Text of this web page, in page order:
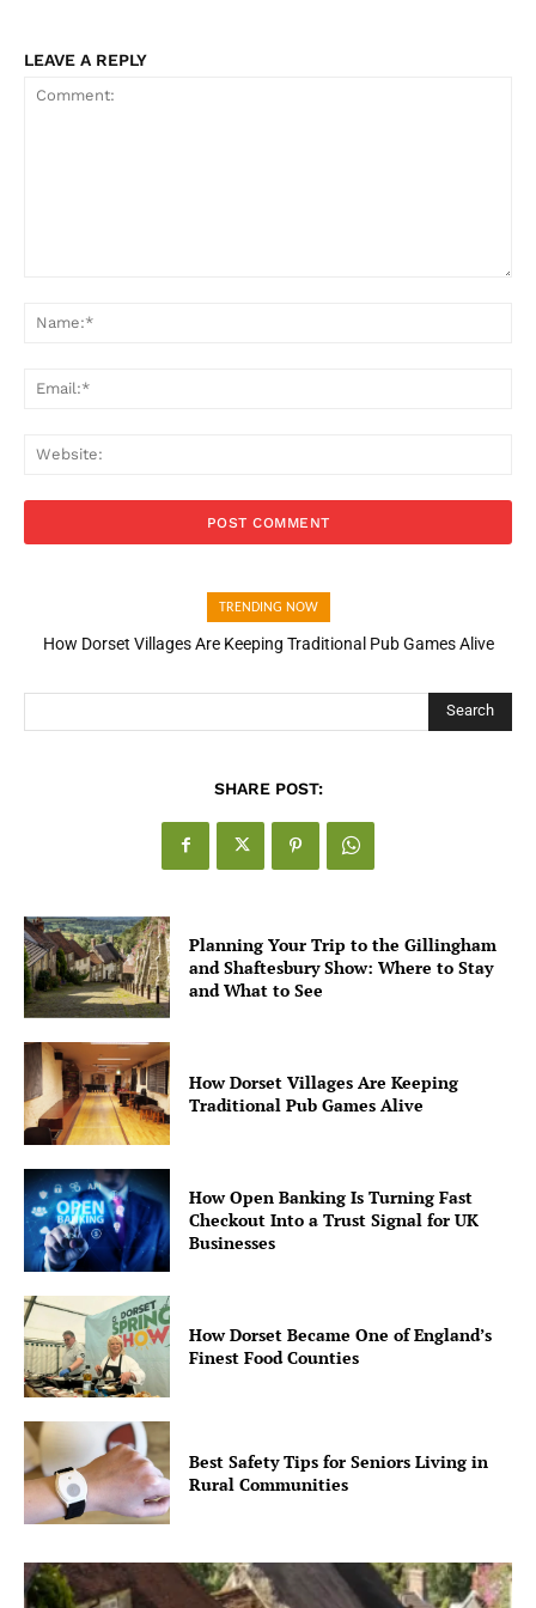
LEAVE A REPLY
TRENDING NOW
How Dorset Villages Are Keeping Traditional Pub Games Alive
How Open Banking Is Turning Fast Checkout Into a Trust Signal
Search
SHARE POST:
Planning Your Trip to the Gillingham
and Shaftesbury Show: Where to Stay
and What to See
How Dorset Villages Are Keeping
Traditional Pub Games Alive
How Open Banking Is Turning Fast
Checkout Into a Trust Signal for UK
Businesses
How Dorset Became One of England’s
Finest Food Counties
Best Safety Tips for Seniors Living in
Rural Communities